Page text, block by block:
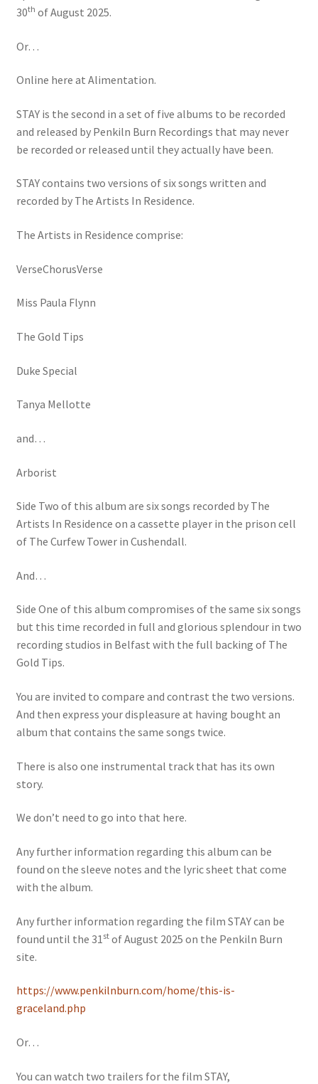
30th of August 2025.
Or…
Online here at Alimentation.
STAY is the second in a set of five albums to be recorded
and released by Penkiln Burn Recordings that may never
be recorded or released until they actually have been.
STAY contains two versions of six songs written and
recorded by The Artists In Residence.
The Artists in Residence comprise:
VerseChorusVerse
Miss Paula Flynn
The Gold Tips
Duke Special
Tanya Mellotte
and…
Arborist
Side Two of this album are six songs recorded by The
Artists In Residence on a cassette player in the prison cell
of The Curfew Tower in Cushendall.
And…
Side One of this album compromises of the same six songs
but this time recorded in full and glorious splendour in two
recording studios in Belfast with the full backing of The
Gold Tips.
You are invited to compare and contrast the two versions.
And then express your displeasure at having bought an
album that contains the same songs twice.
There is also one instrumental track that has its own
story.
We don’t need to go into that here.
Any further information regarding this album can be
found on the sleeve notes and the lyric sheet that come
with the album.
Any further information regarding the film STAY can be
found until the 31 stof August 2025 on the Penkiln Burn
site.
https://www.penkilnburn.com/home/this-is-
graceland.php
Or…
You can watch two trailers for the film STAY,